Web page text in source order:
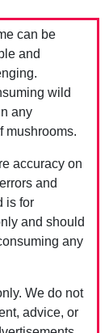
can be
and
wild
any
mushrooms.
accuracy on
and
is for
and should
any
We do not
advice, or